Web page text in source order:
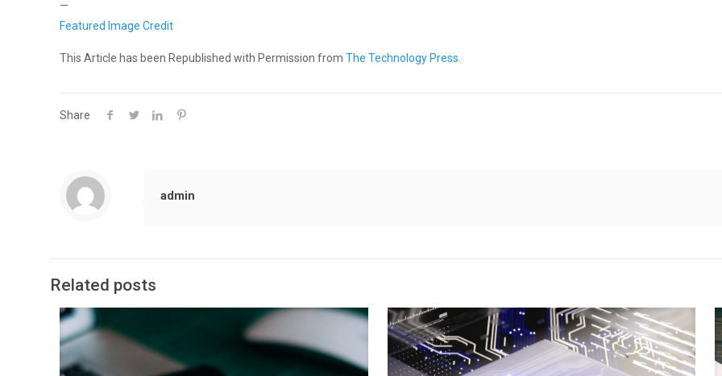
—
Featured Image Credit
This Article has been Republished with Permission fromThe Technology Press.
Share
admin
Related posts